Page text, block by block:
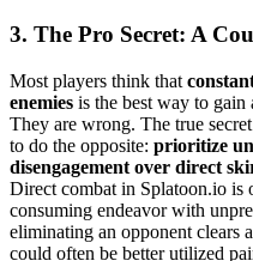
3. The Pro Secret: A
Most players think that
enemies is the best way to gain
They are wrong. The true
to do the opposite: prioritize
disengagement over direct
Direct combat in Splatoon.io is
consuming endeavor with
eliminating an opponent clears
could often be better utilized